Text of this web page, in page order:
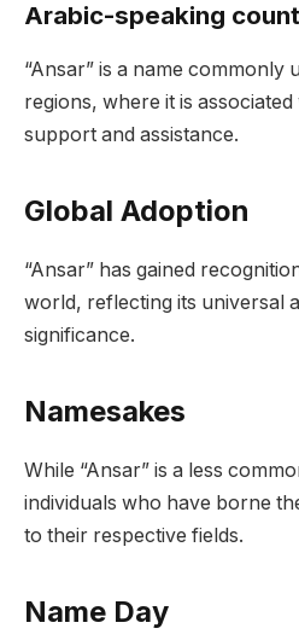
Arabic-speaking
“Ansar” is a name commonly
regions, where it is
support and assistance.
Global Adoption
“Ansar” has gained
world, reflecting its universal
significance.
Namesakes
While “Ansar” is a less
individuals who have borne
to their respective fields.
Name Day